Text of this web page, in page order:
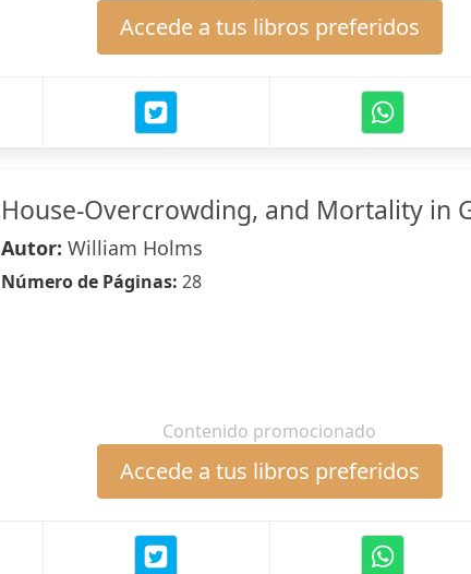
Accede a tus libros preferidos
House-Overcrowding, and Mortality in
Autor: William Holms
Número de Páginas: 28
Contenido promocionado
Accede a tus libros preferidos